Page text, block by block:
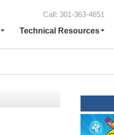
Call: 301-363-4651
Technical Resources